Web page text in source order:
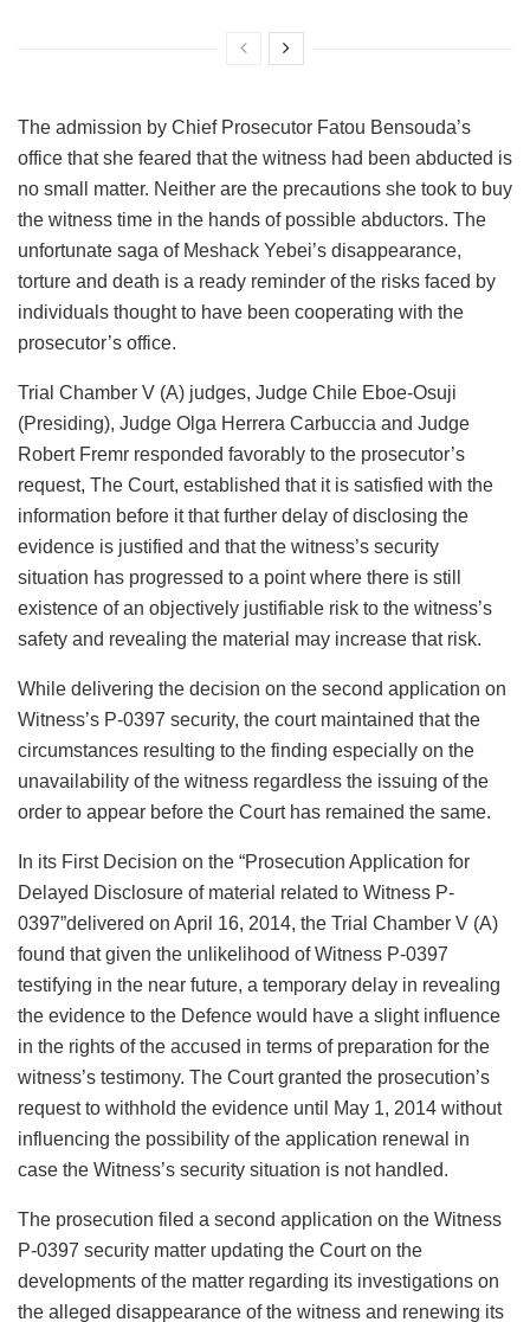
The admission by Chief Prosecutor Fatou Bensouda’s
office that she feared that the witness had been abducted is
no small matter. Neither are the precautions she took to buy
the witness time in the hands of possible abductors. The
unfortunate saga of Meshack Yebei’s disappearance,
torture and death is a ready reminder of the risks faced by
individuals thought to have been cooperating with the
prosecutor’s office.
Trial Chamber V (A) judges, Judge Chile Eboe-Osuji
(Presiding), Judge Olga Herrera Carbuccia and Judge
Robert Fremr responded favorably to the prosecutor’s
request, The Court, established that it is satisfied with the
information before it that further delay of disclosing the
evidence is justified and that the witness’s security
situation has progressed to a point where there is still
existence of an objectively justifiable risk to the witness’s
safety and revealing the material may increase that risk.
While delivering the decision on the second application on
Witness’s P-0397 security, the court maintained that the
circumstances resulting to the finding especially on the
unavailability of the witness regardless the issuing of the
order to appear before the Court has remained the same.
In its First Decision on the “Prosecution Application for
Delayed Disclosure of material related to Witness P-
0397”delivered on April 16, 2014, the Trial Chamber V (A)
found that given the unlikelihood of Witness P-0397
testifying in the near future, a temporary delay in revealing
the evidence to the Defence would have a slight influence
in the rights of the accused in terms of preparation for the
witness’s testimony. The Court granted the prosecution’s
request to withhold the evidence until May 1, 2014 without
influencing the possibility of the application renewal in
case the Witness’s security situation is not handled.
The prosecution filed a second application on the Witness
P-0397 security matter updating the Court on the
developments of the matter regarding its investigations on
the alleged disappearance of the witness and renewing its